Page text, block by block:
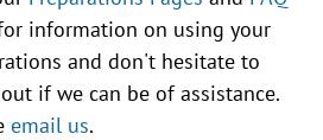
information on using your
and don't hesitate to
if we can be of assistance.
email us.